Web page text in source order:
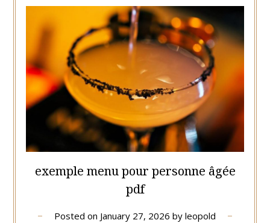
exemple menu pour personne âgée
pdf
Posted on January 27, 2026 by leopold